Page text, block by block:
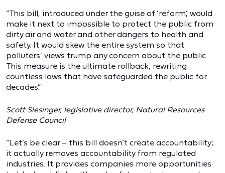
“This bill, introduced under the guise of ‘reform,’ would
make it next to impossible to protect the public from
dirty air and water and other dangers to health and
safety. It would skew the entire system so that
polluters’ views trump any concern about the public.
This measure is the ultimate rollback, rewriting
countless laws that have safeguarded the public for
decades.”
Scott Slesinger, legislative director, Natural Resources
Defense Council
“Let’s be clear – this bill doesn’t create accountability;
it actually removes accountability from regulated
industries. It provides companies more opportunities